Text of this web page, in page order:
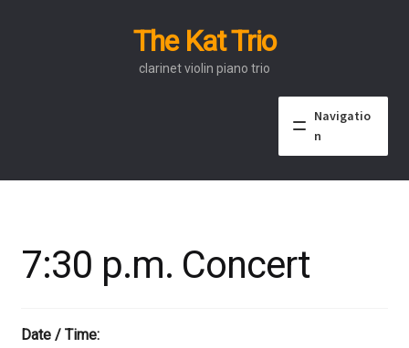
The Kat Trio
clarinet violin piano trio
Navigatio
n
About
Events
Video
7:30 p.m. Concert
Date / Time: